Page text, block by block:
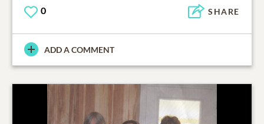
0 SHARE
ADD A COMMENT